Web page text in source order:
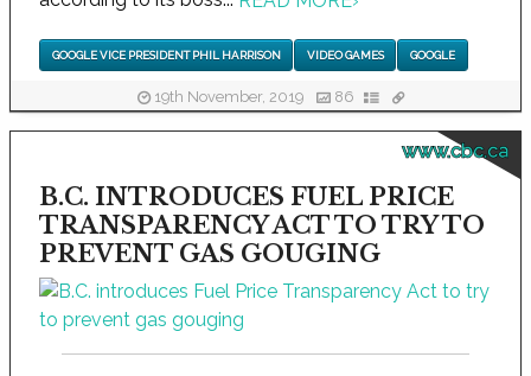
GOOGLE VICE PRESIDENT PHIL HARRISON VIDEO GAMES GOOGLE
19th November, 2019 86
www.cbc.ca
B.C. INTRODUCES FUEL PRICE
TRANSPARENCY ACT TO TRY TO
PREVENT GAS GOUGING